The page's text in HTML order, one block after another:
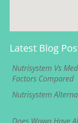
Latest Blog
Nutrisystem Vs
Factors Compared
Nutrisystem